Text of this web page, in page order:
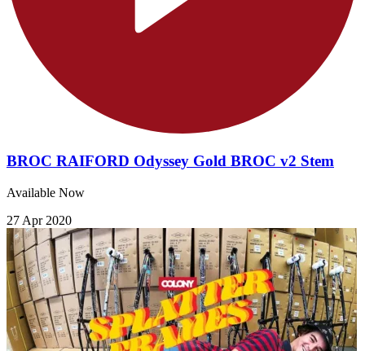
BROC RAIFORD Odyssey Gold BROC v2 Stem
Available Now
27 Apr 2020